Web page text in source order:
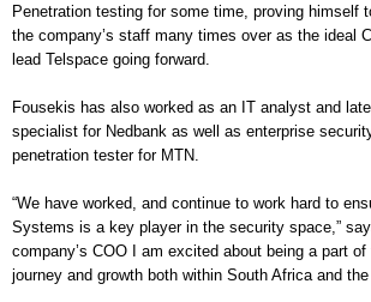
Penetration testing for some time, proving himself
the company’s staff many times over as the ideal
lead Telspace going forward.
Fousekis has also worked as an IT analyst and
specialist for Nedbank as well as enterprise
penetration tester for MTN.
“We have worked, and continue to work hard to
Systems is a key player in the security space,”
company’s COO I am excited about being a part
journey and growth both within South Africa and